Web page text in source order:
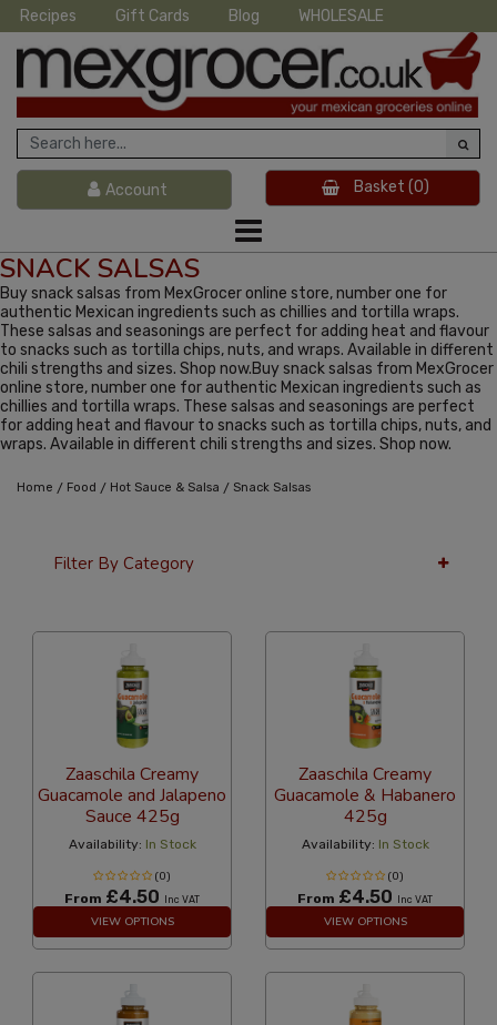
Recipes Gift Cards Blog WHOLESALE
Account Basket (0)
SNACK SALSAS
Buy snack salsas from MexGrocer online store, number one for
authentic Mexican ingredients such as chillies and tortilla wraps.
These salsas and seasonings are perfect for adding heat and flavour
to snacks such as tortilla chips, nuts, and wraps. Available in different
chili strengths and sizes. Shop now.Buy snack salsas from MexGrocer
online store, number one for authentic Mexican ingredients such as
chillies and tortilla wraps. These salsas and seasonings are perfect
for adding heat and flavour to snacks such as tortilla chips, nuts, and
wraps. Available in different chili strengths and sizes. Shop now.
Home / Food / Hot Sauce & Salsa / Snack Salsas
Filter By Category
Zaaschila Creamy
Guacamole and Jalapeno
Sauce 425g
Availability: In Stock
(0)
From £4.50 Inc VAT
VIEW OPTIONS
Zaaschila Creamy
Guacamole & Habanero
425g
Availability: In Stock
(0)
From £4.50 Inc VAT
VIEW OPTIONS